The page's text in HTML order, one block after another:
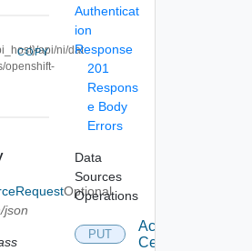
api/ni/dat
openshift-
COPY
json
Optional
Authenticat
ion
Response
201
Respons
e Body
Errors
Data
Sources
Operations
PUT
Accept
Certificate